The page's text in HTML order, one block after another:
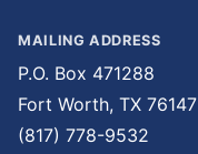
MAILING ADDRESS
P.O. Box 471288
Fort Worth, TX 76147
(817) 778-9532